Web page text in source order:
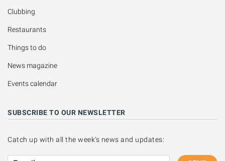
Clubbing
Restaurants
Things to do
News magazine
Events calendar
SUBSCRIBE TO OUR NEWSLETTER
Catch up with all the week's news and updates: